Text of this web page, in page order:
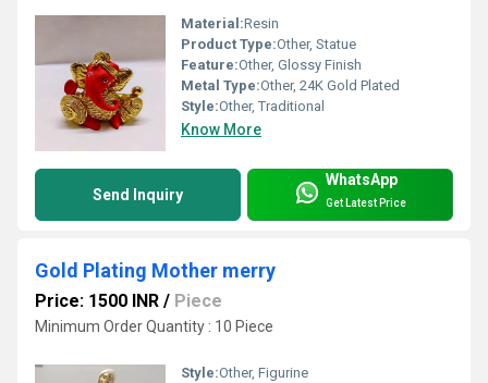
Material:Resin
Product Type:Other, Statue
Feature:Other, Glossy Finish
Metal Type:Other, 24K Gold Plated
Style:Other, Traditional
Know More
Send Inquiry
WhatsApp
Get Latest Price
Gold Plating Mother merry
Price: 1500 INR / Piece
Minimum Order Quantity : 10 Piece
Style:Other, Figurine